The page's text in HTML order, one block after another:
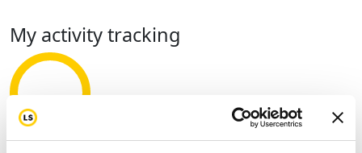
My activity tracking